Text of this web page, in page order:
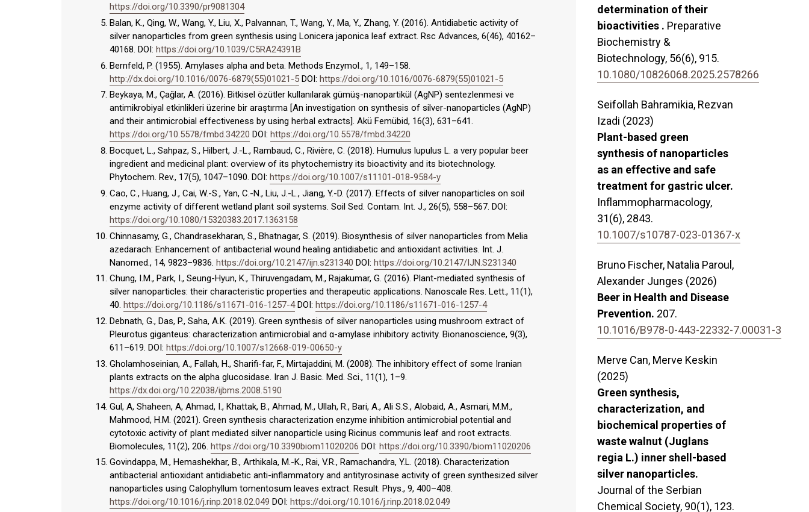
https://doi.org/10.3390/pr9081304
Balan, K., Qing, W., Wang, Y., Liu, X., Palvannan, T., Wang, Y., Ma, Y., Zhang, Y. (2016). Antidiabetic activity of
silver nanoparticles from green synthesis using Lonicera japonica leaf extract. Rsc Advances, 6(46), 40162–
40168. DOI: https://doi.org/10.1039/C5RA24391B
Bernfeld, P. (1955). Amylases alpha and beta. Methods Enzymol., 1, 149–158.
http://dx.doi.org/10.1016/0076-6879(55)01021-5 DOI: https://doi.org/10.1016/0076-6879(55)01021-5
Beykaya, M., Çağlar, A. (2016). Bitkisel özütler kullanılarak gümüş-nanopartikül (AgNP) sentezlenmesi ve
antimikrobiyal etkinlikleri üzerine bir araştırma [An investigation on synthesis of silver-nanoparticles (AgNP)
and their antimicrobial effectiveness by using herbal extracts]. Akü Femübid, 16(3), 631–641.
https://doi.org/10.5578/fmbd.34220 DOI: https://doi.org/10.5578/fmbd.34220
Bocquet, L., Sahpaz, S., Hilbert, J.-L., Rambaud, C., Rivière, C. (2018). Humulus lupulus L. a very popular beer
ingredient and medicinal plant: overview of its phytochemistry its bioactivity and its biotechnology.
Phytochem. Rev., 17(5), 1047–1090. DOI: https://doi.org/10.1007/s11101-018-9584-y
Cao, C., Huang, J., Cai, W.-S., Yan, C.-N., Liu, J.-L., Jiang, Y.-D. (2017). Effects of silver nanoparticles on soil
enzyme activity of different wetland plant soil systems. Soil Sed. Contam. Int. J., 26(5), 558–567. DOI:
https://doi.org/10.1080/15320383.2017.1363158
Chinnasamy, G., Chandrasekharan, S., Bhatnagar, S. (2019). Biosynthesis of silver nanoparticles from Melia
azedarach: Enhancement of antibacterial wound healing antidiabetic and antioxidant activities. Int. J.
Nanomed., 14, 9823–9836. https://doi.org/10.2147/ijn.s231340 DOI: https://doi.org/10.2147/IJN.S231340
Chung, I.M., Park, I., Seung-Hyun, K., Thiruvengadam, M., Rajakumar, G. (2016). Plant-mediated synthesis of
silver nanoparticles: their characteristic properties and therapeutic applications. Nanoscale Res. Lett., 11(1),
40. https://doi.org/10.1186/s11671-016-1257-4DOI: https://doi.org/10.1186/s11671-016-1257-4
Debnath, G., Das, P., Saha, A.K. (2019). Green synthesis of silver nanoparticles using mushroom extract of
Pleurotus giganteus: characterization antimicrobial and α-amylase inhibitory activity. Bionanoscience, 9(3),
611–619. DOI: https://doi.org/10.1007/s12668-019-00650-y
Gholamhoseinian, A., Fallah, H., Sharifi-far, F., Mirtajaddini, M. (2008). The inhibitory effect of some Iranian
plants extracts on the alpha glucosidase. Iran J. Basic. Med. Sci., 11(1), 1–9.
https://dx.doi.org/10.22038/ijbms.2008.5190
Gul, A, Shaheen, A, Ahmad, I., Khattak, B., Ahmad, M., Ullah, R., Bari, A., Ali S.S., Alobaid, A., Asmari, M.M.,
Mahmood, H.M. (2021). Green synthesis characterization enzyme inhibition antimicrobial potential and
cytotoxic activity of plant mediated silver nanoparticle using Ricinus communis leaf and root extracts.
Biomolecules, 11(2), 206. https://doi.org/10.3390biom11020206 DOI: https://doi.org/10.3390/biom11020206
Govindappa, M., Hemashekhar, B., Arthikala, M.-K., Rai, V.R., Ramachandra, Y.L. (2018). Characterization
antibacterial antioxidant antidiabetic anti-inflammatory and antityrosinase activity of green synthesized silver
nanoparticles using Calophyllum tomentosum leaves extract. Result. Phys., 9, 400–408.
https://doi.org/10.1016/j.rinp.2018.02.049 DOI: https://doi.org/10.1016/j.rinp.2018.02.049
determination of their
bioactivities . Preparative
Biochemistry &
Biotechnology, 56(6), 915.
10.1080/10826068.2025.2578266
Seifollah Bahramikia, Rezvan
Izadi (2023)
Plant-based green
synthesis of nanoparticles
as an effective and safe
treatment for gastric ulcer.
Inflammopharmacology,
31(6), 2843.
10.1007/s10787-023-01367-x
Bruno Fischer, Natalia Paroul,
Alexander Junges (2026)
Beer in Health and Disease
Prevention. 207.
10.1016/B978-0-443-22332-7.00031-3
Merve Can, Merve Keskin
(2025)
Green synthesis,
characterization, and
biochemical properties of
waste walnut (Juglans
regia L.) inner shell-based
silver nanoparticles.
Journal of the Serbian
Chemical Society, 90(1), 123.